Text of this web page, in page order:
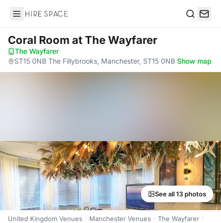
Hire Space
Coral Room at The Wayfarer
The Wayfarer·
ST15 0NB The Fillybrooks, Manchester, ST15 0NB·Show map
See all 13 photos
United Kingdom Venues Manchester Venues
The Wayfarer